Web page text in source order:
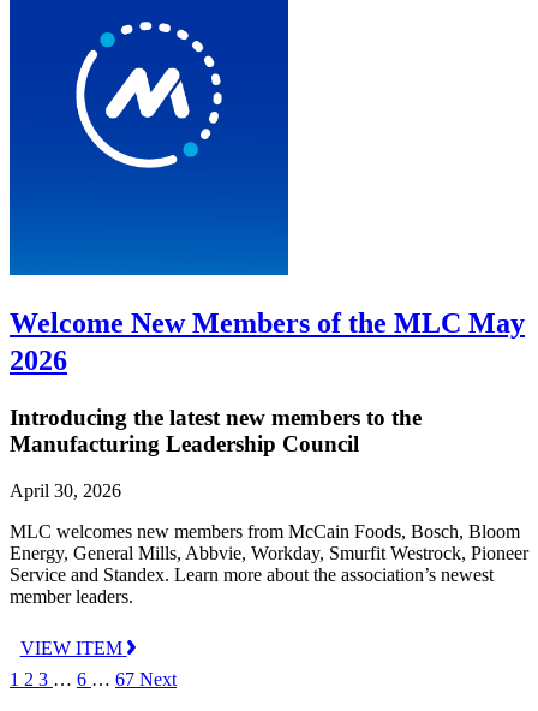
Welcome New Members of the MLC May
2026
Introducing the latest new members to the
Manufacturing Leadership Council
April 30, 2026
MLC welcomes new members from McCain Foods, Bosch, Bloom
Energy, General Mills, Abbvie, Workday, Smurfit Westrock, Pioneer
Service and Standex. Learn more about the association’s newest
member leaders.
VIEW ITEM
1 2 3 … 6 … 67 Next